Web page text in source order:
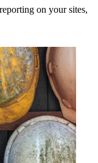
on your sites,